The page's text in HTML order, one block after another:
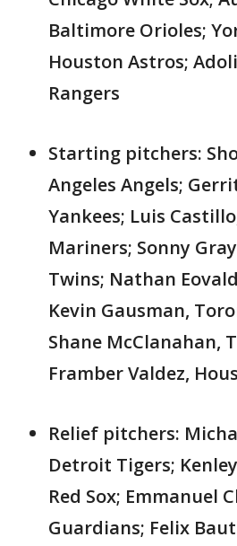
Baltimore Orioles;
Houston Astros;
Rangers
Starting pitchers:
Angeles Angels;
Yankees; Luis
Mariners; Sonny
Twins; Nathan
Kevin Gausman,
Shane McClanahan,
Framber Valdez,
Relief pitchers:
Detroit Tigers;
Red Sox; Emmanuel
Guardians; Felix